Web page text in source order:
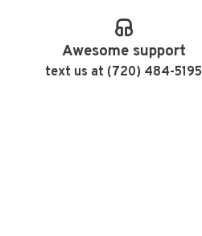
Awesome support
text us at (720) 484-5195